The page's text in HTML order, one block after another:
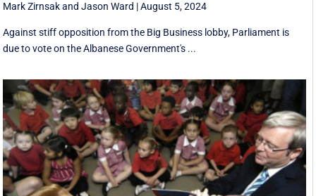
Mark ZirnsakandJason Ward |August 5, 2024
Against stiff opposition from the Big Business lobby, Parliament is
due to vote on the Albanese Government's ...